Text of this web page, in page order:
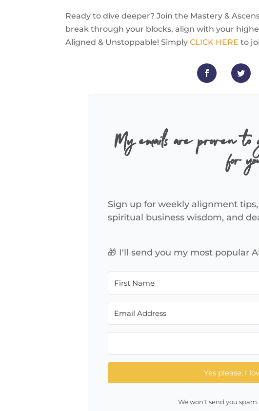
Ready to dive deeper? Join the Mastery &
break through your blocks, align with your
Aligned & Unstoppable! SimplyCLICK HERE to
My emails are proven
for
Sign up for weekly alignment
spiritual business wisdom, and
🎁 I'll send you my most popular
Yes please, I
We won't send you